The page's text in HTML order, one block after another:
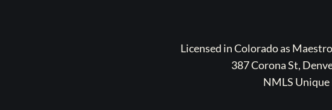
Licensed in Colorado as
387 Corona St,
NMLS